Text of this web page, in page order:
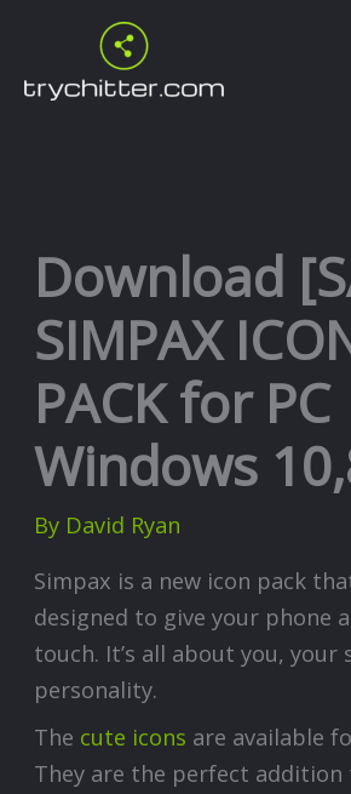
content
Download
SIMPAX
PACK for PC
Windows
By David Ryan
Simpax is a new icon pack
designed to give your phone
touch. It’s all about you, your
personality.
The cute icons are available
They are the perfect addition